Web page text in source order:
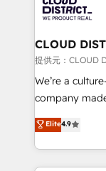
500+
end solutions
inbound and
creativity. Our
Portuguese,
that drive measurable
Platform
Year LATAM
CLOUD
提供元：CLOUD
We’re a
company
thinkers. We
ideas,
experiences.
Elite4.9